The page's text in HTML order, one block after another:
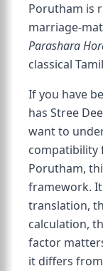
Porutham is
marriage-
Parashara
classical
If you have
has Stree
want to
compatibility
Porutham,
framework.
translation,
calculation,
factor
it differs